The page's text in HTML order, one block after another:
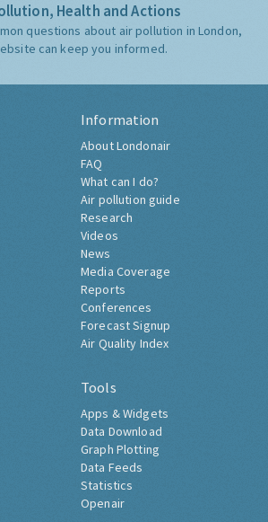
Health and Actions
questions about air pollution in London,
can keep you informed.
Information
About Londonair
FAQ
What can I do?
Air pollution guide
Research
Videos
News
Media Coverage
Reports
Conferences
Forecast Signup
Air Quality Index
Tools
Apps & Widgets
Data Download
Graph Plotting
Data Feeds
Statistics
Openair